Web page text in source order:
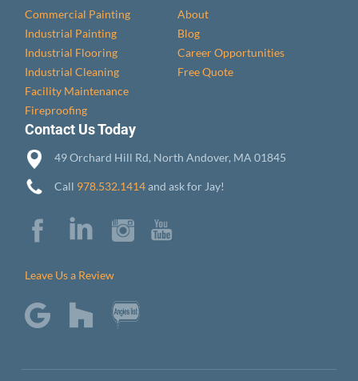
Commercial Painting
Industrial Painting
Industrial Flooring
Industrial Cleaning
Facility Maintenance
Fireproofing
About
Blog
Career Opportunities
Free Quote
Contact Us Today
49 Orchard Hill Rd, North Andover, MA 01845
Call 978.532.1414and ask for Jay!
Leave Us a Review